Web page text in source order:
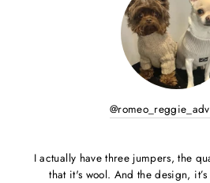
I actually have three jumpers, the
that it's wool. And the design,